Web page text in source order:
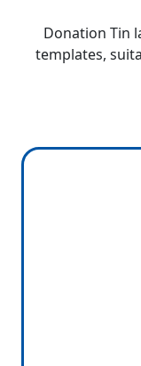
Donation Tin
templates,